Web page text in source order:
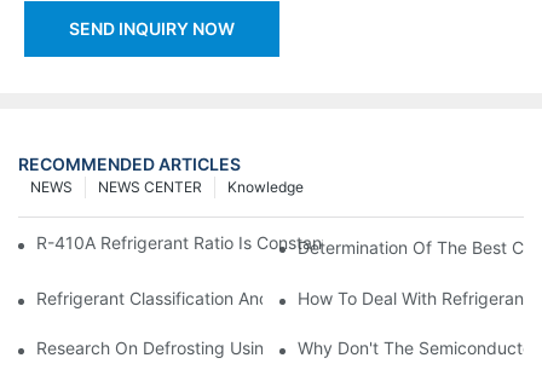
SEND INQUIRY NOW
RECOMMENDED ARTICLES
Knowledge
NEWS CENTER
NEWS
R-410A Refrigerant Ratio Is Constant, Used In Commercial Air-
Determination Of The Best
Refrigerant Classification And Selection Requirements
How To Deal With Refrigerant
Research On Defrosting Using Air Source Heat Pump
Why Don't The